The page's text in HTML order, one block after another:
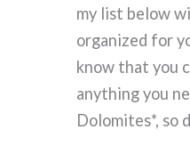
my list below
organized for
know that you
anything you
Dolomites*, so